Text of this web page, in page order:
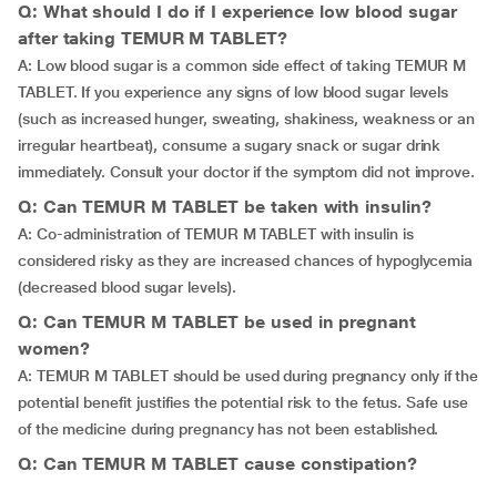
Q: What should I do if I experience low blood sugar
after taking TEMUR M TABLET?
A: Low blood sugar is a common side effect of taking TEMUR M
TABLET. If you experience any signs of low blood sugar levels
(such as increased hunger, sweating, shakiness, weakness or an
irregular heartbeat), consume a sugary snack or sugar drink
immediately. Consult your doctor if the symptom did not improve.
Q: Can TEMUR M TABLET be taken with insulin?
A: Co-administration of TEMUR M TABLET with insulin is
considered risky as they are increased chances of hypoglycemia
(decreased blood sugar levels).
Q: Can TEMUR M TABLET be used in pregnant
women?
A: TEMUR M TABLET should be used during pregnancy only if the
potential benefit justifies the potential risk to the fetus. Safe use
of the medicine during pregnancy has not been established.
Q: Can TEMUR M TABLET cause constipation?